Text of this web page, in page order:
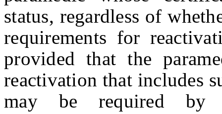
status, regardless of
requirements for
provided that the
reactivation that includes
may be required by